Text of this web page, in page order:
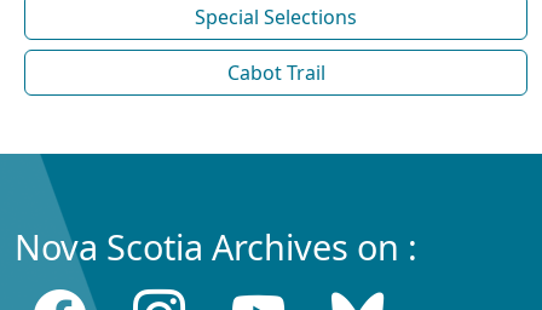
Special Selections
Cabot Trail
Nova Scotia Archives on :